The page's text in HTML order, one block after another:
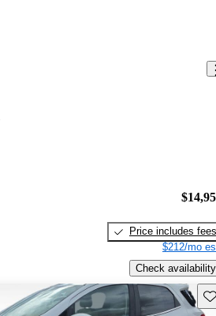
Price includes fees
$212/mo
Check availability